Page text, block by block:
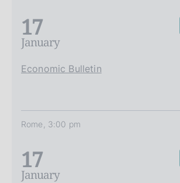
17
January
Economic Bulletin
Rome, 3:00 pm
17
January